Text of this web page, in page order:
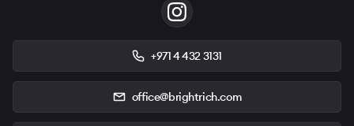
+971 4 432 3131
office@brightrich.com